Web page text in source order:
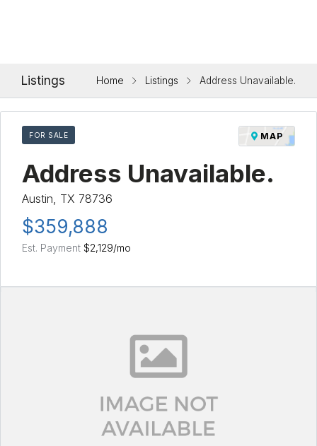
Listings Home Listings Address Unavailable.
FOR SALE MAP
Address Unavailable.
Austin, TX 78736
$359,888
Est. Payment $2,129/mo